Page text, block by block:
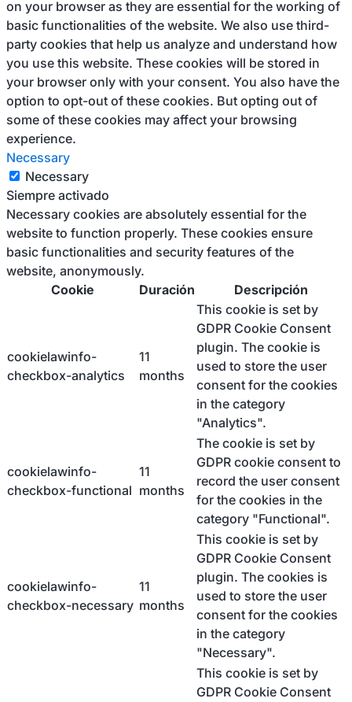
on your browser as they are essential for the working of
basic functionalities of the website. We also use third-
party cookies that help us analyze and understand how
you use this website. These cookies will be stored in
your browser only with your consent. You also have the
option to opt-out of these cookies. But opting out of
some of these cookies may affect your browsing
experience.
Necessary
Necessary
Siempre activado
Necessary cookies are absolutely essential for the
website to function properly. These cookies ensure
basic functionalities and security features of the
website, anonymously.
Cookie
Duración Descripción
cookielawinfo-
checkbox-analytics
11
months
This cookie is set by
GDPR Cookie Consent
plugin. The cookie is
used to store the user
consent for the cookies
in the category
"Analytics".
cookielawinfo-
checkbox-functional
11
months
The cookie is set by
GDPR cookie consent to
record the user consent
for the cookies in the
category "Functional".
cookielawinfo-
checkbox-necessary
11
months
This cookie is set by
GDPR Cookie Consent
plugin. The cookies is
used to store the user
consent for the cookies
in the category
"Necessary".
This cookie is set by
GDPR Cookie Consent